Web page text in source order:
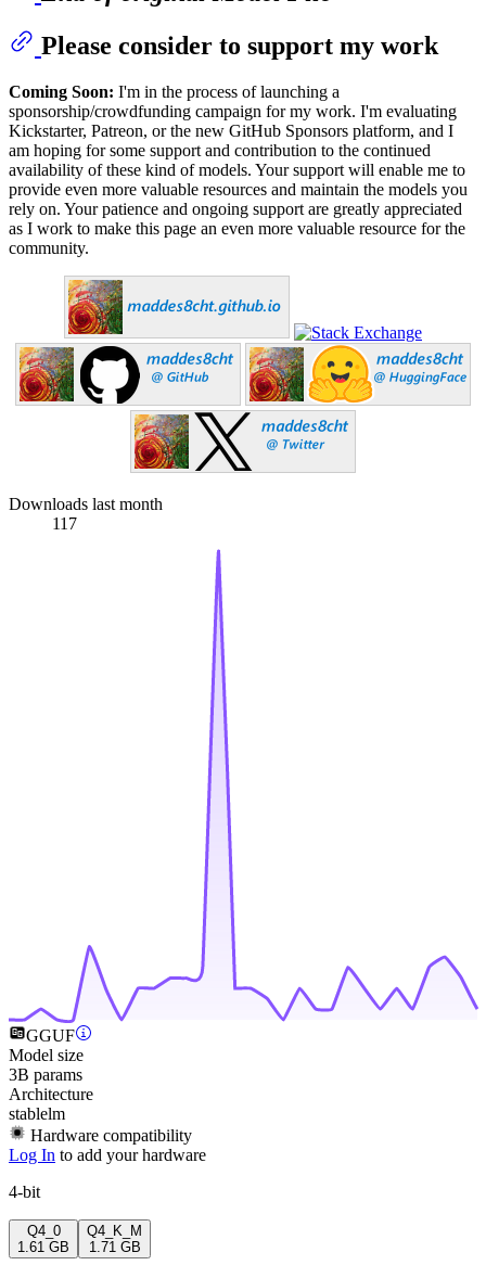
Please consider to support my work
Coming Soon: I'm in the process of launching a
sponsorship/crowdfunding campaign for my work. I'm evaluating
Kickstarter, Patreon, or the new GitHub Sponsors platform, and I
am hoping for some support and contribution to the continued
availability of these kind of models. Your support will enable me to
provide even more valuable resources and maintain the models you
rely on. Your patience and ongoing support are greatly appreciated
as I work to make this page an even more valuable resource for the
community.
Downloads last month
117
GGUF
Model size
3B params
Architecture
stablelm
Hardware compatibility
Log In to add your hardware
4-bit
Q4_0
1.61 GB
Q4_K_M
1.71 GB